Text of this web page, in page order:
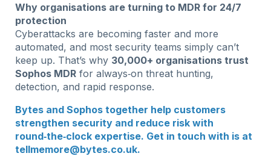
Why organisations are turning to MDR for 24/7
protection
Cyberattacks are becoming faster and more
automated, and most security teams simply can’t
keep up. That’s why 30,000+ organisations trust
Sophos MDR for always‑on threat hunting,
detection, and rapid response.
Bytes and Sophos together help customers
strengthen security and reduce risk with
round‑the‑clock expertise. Get in touch with is at
tellmemore@bytes.co.uk.